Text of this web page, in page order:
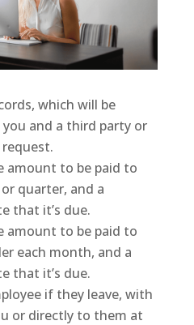
which will be
and a third party or
amount to be paid to
quarter, and a
that it’s due.
amount to be paid to
each month, and a
that it’s due.
if they leave, with
or directly to them at